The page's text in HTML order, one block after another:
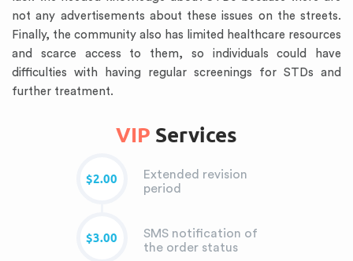
not any advertisements about these issues on the streets.
Finally, the community also has limited healthcare resources
and scarce access to them, so individuals could have
difficulties with having regular screenings for STDs and
further treatment.
VIP Services
Extended revision
period
$2.00
SMS notification of
the order status
$3.00